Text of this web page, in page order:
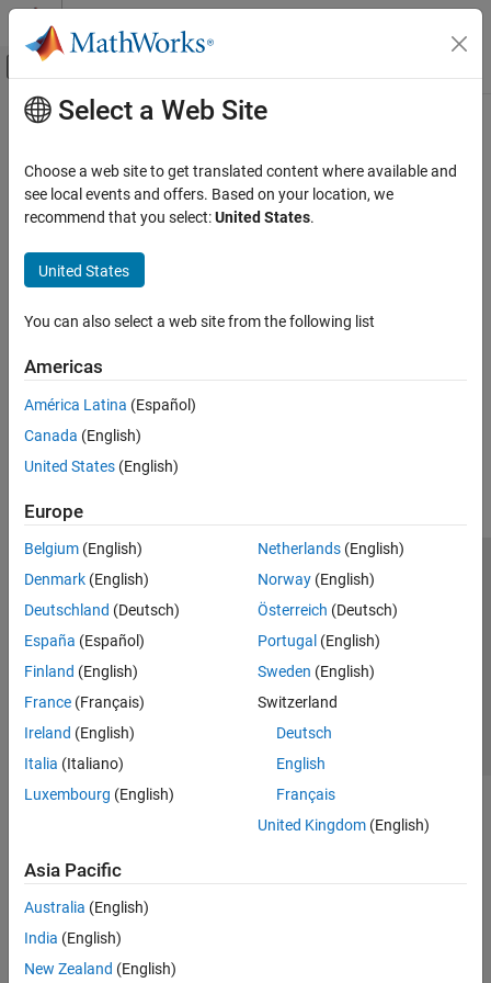
Skip to content
Off-Canvas Navigation Menu Toggle
Documentation Home
Category
Audio Toolbox
DSP HDL Toolbox
DSP System Toolbox
Signal Processing Toolbox
Applications
Time-Frequency Analysis
Discrete Multiresolution Analysis
AI for Signals and Images
Filter Banks
Code Generation and GPU Support
Main Content
How useful was this information?
Select a Web Site
Choose a web site to get translated content where available and
see local events and offers. Based on your location, we
recommend that you select:United States.
United States
You can also select a web site from the following list
Americas
América Latina (Español)
Canada (English)
United States (English)
Europe
Belgium (English)
Denmark (English)
Deutschland (Deutsch)
España (Español)
Finland (English)
France (Français)
Ireland (English)
Italia (Italiano)
Luxembourg (English)
Netherlands(English)
Norway(English)
Österreich (Deutsch)
Portugal (English)
Sweden (English)
Switzerland
Deutsch
English
Français
United Kingdom(English)
Asia Pacific
Australia (English)
India (English)
New Zealand (English)
Trust Center Trademarks Privacy Policy
Preventing Piracy
Application Status
© 1994-2026 The MathWorks, Inc.